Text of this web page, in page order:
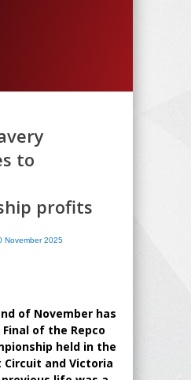
to
profits
November 2025
of November has
of the Repco
held in the
and Victoria